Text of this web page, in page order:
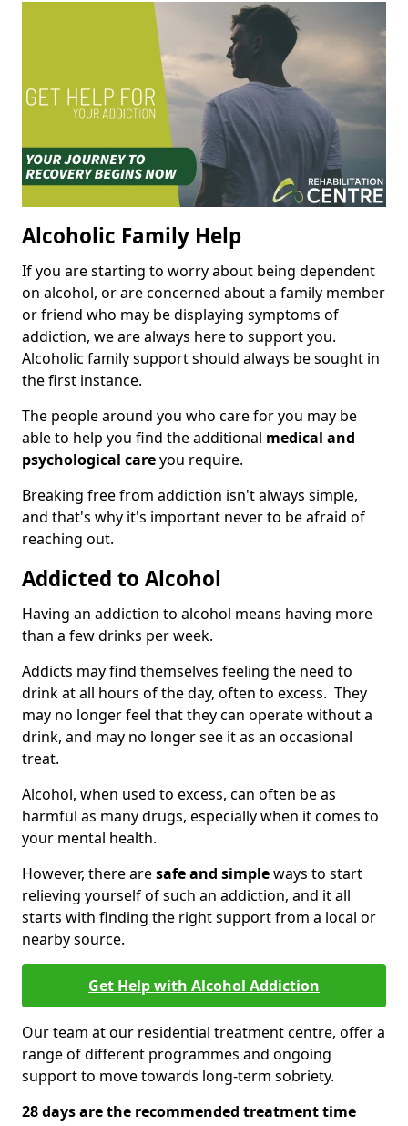
Alcoholic Family Help
If you are starting to worry about being dependent
on alcohol, or are concerned about a family member
or friend who may be displaying symptoms of
addiction, we are always here to support you.
Alcoholic family support should always be sought in
the first instance.
The people around you who care for you may be
able to help you find the additional medical and
psychological careyou require.
Breaking free from addiction isn't always simple,
and that's why it's important never to be afraid of
reaching out.
Addicted to Alcohol
Having an addiction to alcohol means having more
than a few drinks per week.
Addicts may find themselves feeling the need to
drink at all hours of the day, often to excess. They
may no longer feel that they can operate without a
drink, and may no longer see it as an occasional
treat.
Alcohol, when used to excess, can often be as
harmful as many drugs, especially when it comes to
your mental health.
However, there aresafe and simpleways to start
relieving yourself of such an addiction, and it all
starts with finding the right support from a local or
nearby source.
Get Help with Alcohol Addiction
Our team at our residential treatment centre, offer a
range of different programmes and ongoing
support to move towards long-term sobriety.
28 days are the recommended treatment time